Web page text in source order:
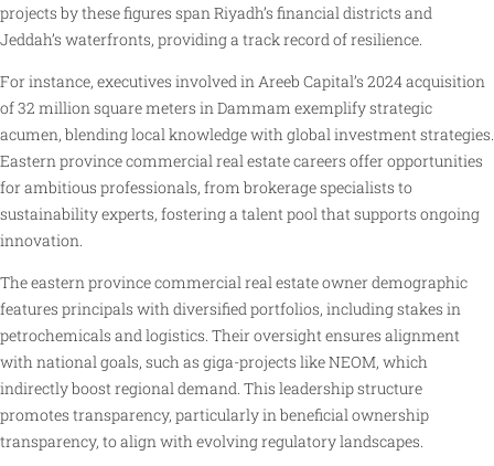
projects by these figures span Riyadh’s financial districts and
Jeddah’s waterfronts, providing a track record of resilience.
For instance, executives involved in Areeb Capital’s 2024 acquisition
of 32 million square meters in Dammam exemplify strategic
acumen, blending local knowledge with global investment strategies.
Eastern province commercial real estate careers offer opportunities
for ambitious professionals, from brokerage specialists to
sustainability experts, fostering a talent pool that supports ongoing
innovation.
The eastern province commercial real estate owner demographic
features principals with diversified portfolios, including stakes in
petrochemicals and logistics. Their oversight ensures alignment
with national goals, such as giga-projects like NEOM, which
indirectly boost regional demand. This leadership structure
promotes transparency, particularly in beneficial ownership
transparency, to align with evolving regulatory landscapes.